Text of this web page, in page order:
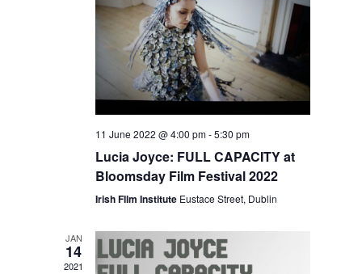
11 June 2022 @ 4:00 pm-5:30 pm
Lucia Joyce: FULL CAPACITY at
Bloomsday Film Festival 2022
Irish FIlm Institute Eustace Street, Dublin
JAN
14
2021